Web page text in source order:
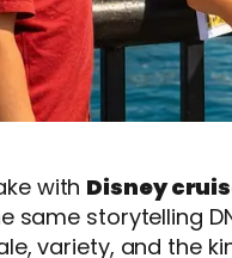
with Disney
same storytelling
variety, and the